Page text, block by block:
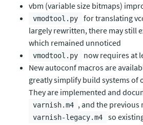
vbm (variable size bitmaps)
vmodtool.py
for translating
largely rewritten, there may still
which remained unnoticed
vmodtool.py
now requires at
New autoconf macros are
greatly simplify build systems of
They are implemented and
varnish.m4 , and the previous
varnish-legacy.m4
so